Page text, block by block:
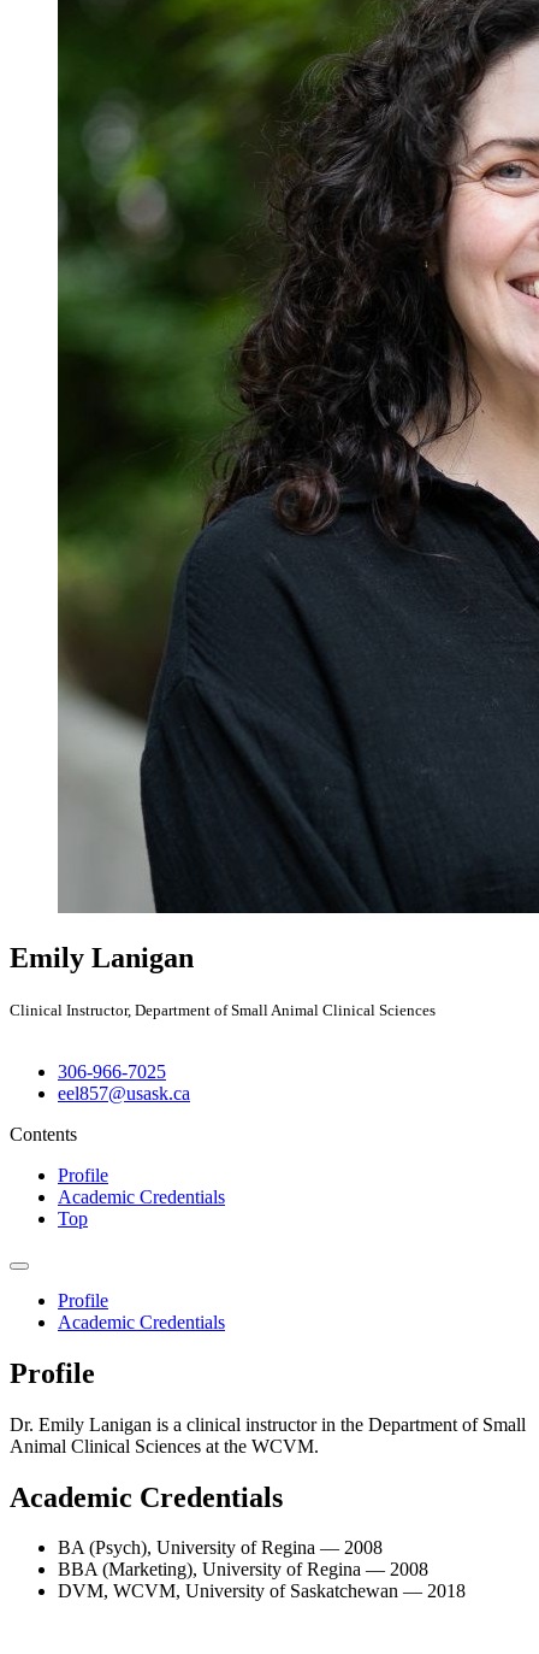
Emily Lanigan
Clinical Instructor, Department of Small Animal Clinical Sciences
306-966-7025
eel857@usask.ca
Contents
Profile
Academic Credentials
Top
Profile
Academic Credentials
Profile
Dr. Emily Lanigan is a clinical instructor in the Department of Small
Animal Clinical Sciences at the WCVM.
Academic Credentials
BA (Psych), University of Regina — 2008
BBA (Marketing), University of Regina — 2008
DVM, WCVM, University of Saskatchewan — 2018